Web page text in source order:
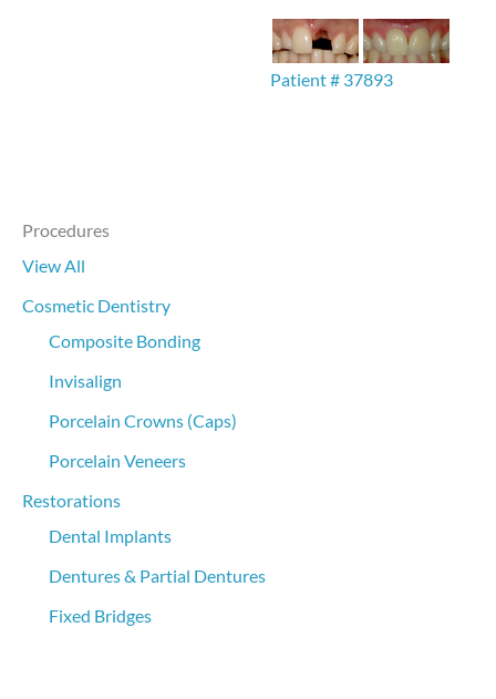
Procedures
View All
Cosmetic Dentistry
Composite Bonding
Invisalign
Porcelain Crowns (Caps)
Porcelain Veneers
Restorations
Dental Implants
Dentures & Partial Dentures
Fixed Bridges
Patient # 37893